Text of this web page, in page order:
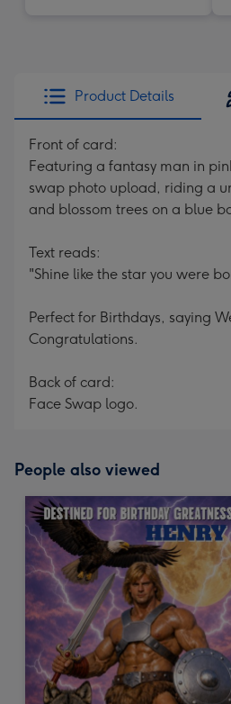
Product Details
Front of card:
Featuring a fantasy man in
swap photo upload, riding a
and blossom trees on a blue
Text reads:
"Shine like the star you were
Perfect for Birthdays, saying
Congratulations.
Back of card:
Face Swap logo.
People also viewed